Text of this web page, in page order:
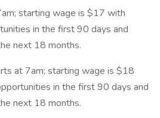
starting wage is $17 with
in the first 90 days and
next 18 months.
at 7am; starting wage is $18
in the first 90 days and
next 18 months.